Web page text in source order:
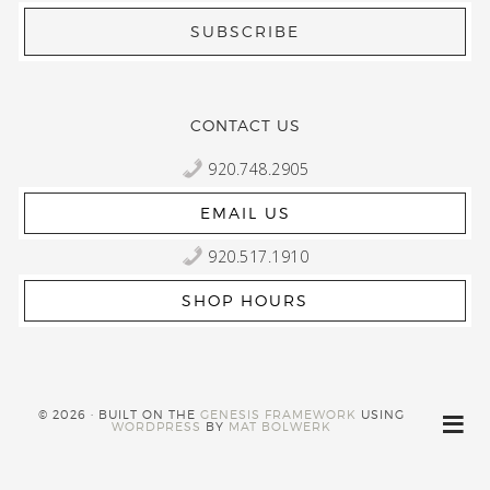
CONTACT US
920.748.2905
EMAIL US
920.517.1910
SHOP HOURS
© 2026 · BUILT ON THEGENESIS FRAMEWORK USING
WORDPRESS BY MAT BOLWERK